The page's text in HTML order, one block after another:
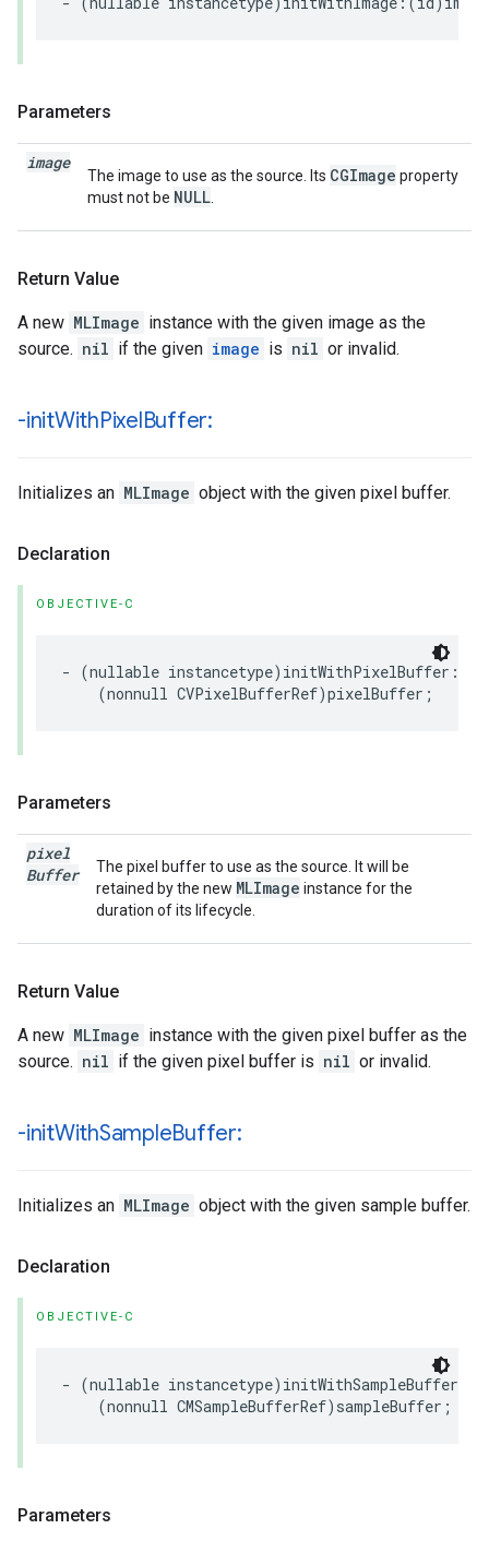
Parameters
image
The image to use as the source. Its CGImage property
must not be NULL
Return Value
A new MLImage instance with the given image as the
source. nil if the given image is nil or invalid.
-initWithPixelBuffer:
Initializes an MLImage object with the given pixel buffer.
Declaration
OBJECTIVE-C
- (nullable instancetype) initWithPixelBuffer :
(nonnull CVPixelBufferRef)pixelBuffer ;
Parameters
pixel
Buffer
The pixel buffer to use as the source. It will be
retained by the new MLImage instance for the
duration of its lifecycle.
Return Value
A new MLImage instance with the given pixel buffer as the
source. nil if the given pixel buffer is nil or invalid.
-initWithSampleBuffer:
Initializes an MLImage object with the given sample buffer.
Declaration
OBJECTIVE-C
- (nullable instancetype) initWithSampleBuffer
(nonnull CMSampleBufferRef) sampleBuffer ;
Parameters